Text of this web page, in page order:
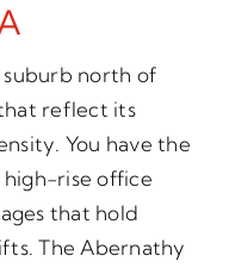
suburb north of
reflect its
You have the
rise office
that hold
The Abernathy